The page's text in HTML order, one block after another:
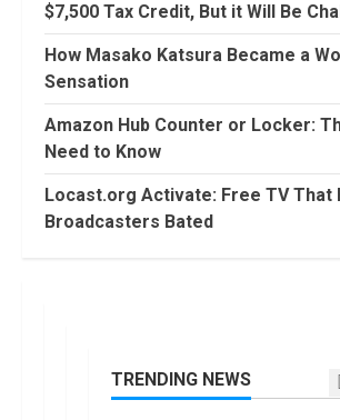
$7,500 Tax Credit, But it Will Be
How Masako Katsura Became a
Sensation
Amazon Hub Counter or Locker:
Need to Know
Locast.org Activate: Free TV That
Broadcasters Bated
TRENDING NEWS
Today
Conditional
Formatting
Trading
Demat
1 January, 2023